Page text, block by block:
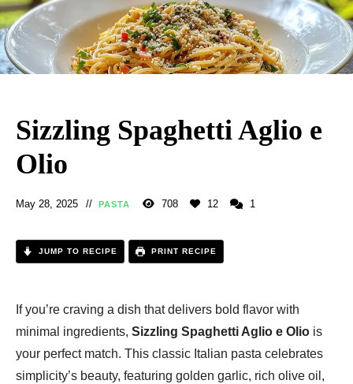
Sizzling Spaghetti Aglio e
Olio
May 28, 2025 PASTA 708 12 1
JUMP TO RECIPE PRINT RECIPE
If you’re craving a dish that delivers bold flavor with
minimal ingredients, Sizzling Spaghetti Aglio e Olio is
your perfect match. This classic Italian pasta celebrates
simplicity’s beauty, featuring golden garlic, rich olive oil,